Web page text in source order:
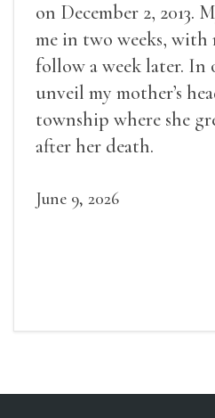
on December 2, 2013.
me in two weeks,
follow a week later. In
unveil my mother’s
township where she
after her death.
June 9, 2026